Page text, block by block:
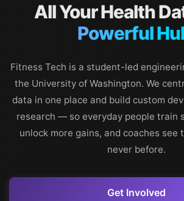
All Your Health
Powerful
Fitness Tech is a student-led
the University of Washington. We
data in one place and build custom
research — so everyday people train
unlock more gains, and coaches see
never before.
Get Involved